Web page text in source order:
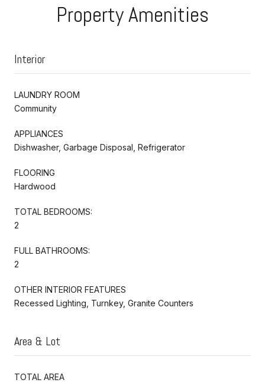
Property Amenities
Interior
LAUNDRY ROOM
Community
APPLIANCES
Dishwasher, Garbage Disposal, Refrigerator
FLOORING
Hardwood
TOTAL BEDROOMS:
2
FULL BATHROOMS:
2
OTHER INTERIOR FEATURES
Recessed Lighting, Turnkey, Granite Counters
Area & Lot
TOTAL AREA